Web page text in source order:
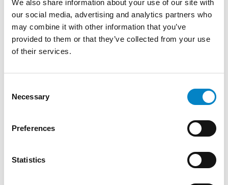
We also share information about your use of our site with
our social media, advertising and analytics partners who
may combine it with other information that you’ve
provided to them or that they’ve collected from your use
of their services.
Selection
Necessary
Preferences
Statistics
Cross Border Injunctions in European
17 July 2026 | Insights, UP & UPC
From GAT v. LuK to Dyson v. Dreame 1.
territorial patents, cross‑border c [...]